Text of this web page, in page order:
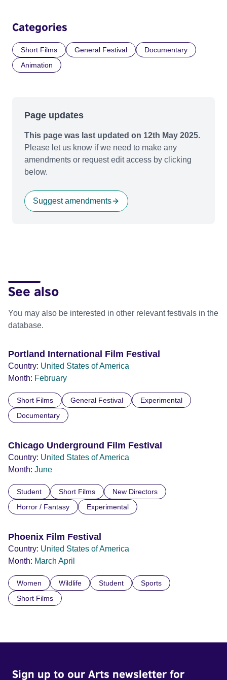
Categories
Short Films General Festival
Documentary
Animation
Page updates
This page was last updated on 12th May 2025.
Please let us know if we need to make any
amendments or request edit access by clicking
below.
Suggest amendments
See also
You may also be interested in other relevant festivals in the
database.
Portland International Film Festival
Country: United States of America
Month: February
Short Films General Festival
Experimental
Documentary
Chicago Underground Film Festival
Country: United States of America
Month: June
Student Short Films
New Directors
Horror / Fantasy
Experimental
Phoenix Film Festival
Country: United States of America
Month: March April
Women Wildlife Student
Sports
Short Films
Sign up to our Arts newsletter for